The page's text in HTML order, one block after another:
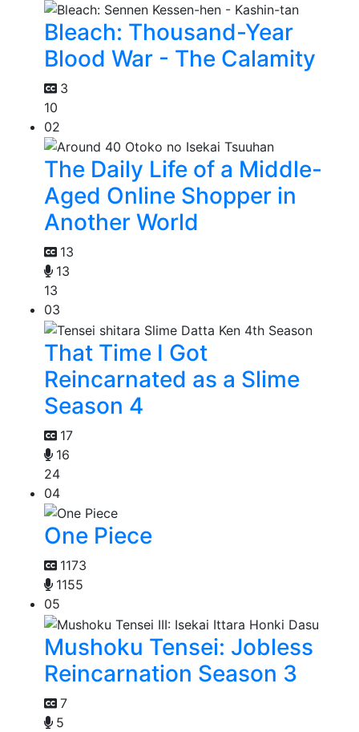
Bleach: Thousand-Year
Blood War - The Calamity
3
10
02
The Daily Life of a Middle-
Aged Online Shopper in
Another World
13
13
13
03
That Time I Got
Reincarnated as a Slime
Season 4
17
16
24
04
One Piece
1173
1155
05
Mushoku Tensei: Jobless
Reincarnation Season 3
7
5